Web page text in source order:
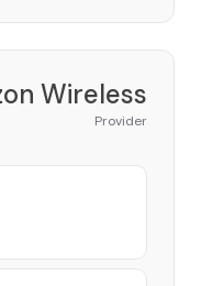
Wireless
Provider